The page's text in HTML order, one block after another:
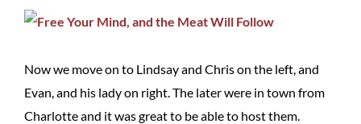
Now we move on to Lindsay and Chris on the left, and
Evan, and his lady on right. The later were in town from
Charlotte and it was great to be able to host them.